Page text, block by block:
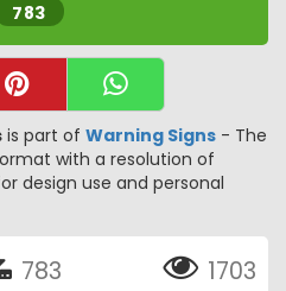
783
is part of Warning Signs - The
with a resolution of
design use and personal
783 1703